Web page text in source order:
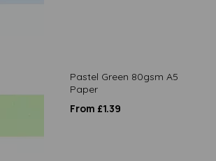
Pastel Green 80gsm A5
Paper
From £1.39